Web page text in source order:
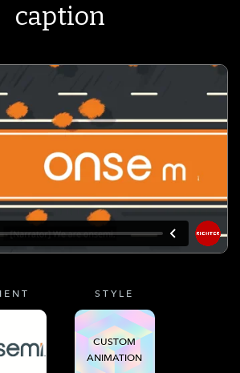
caption
STYLE
CUSTOM
ANIMATION